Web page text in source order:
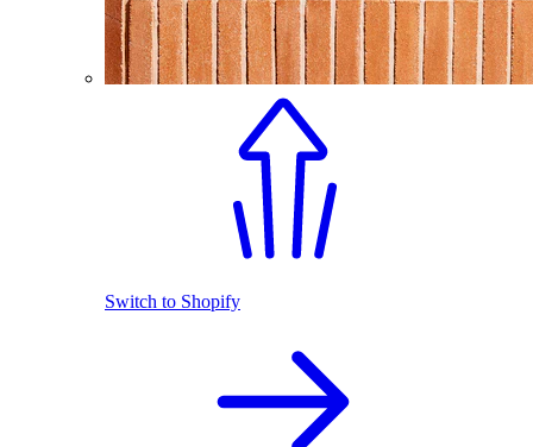
Switch to Shopify